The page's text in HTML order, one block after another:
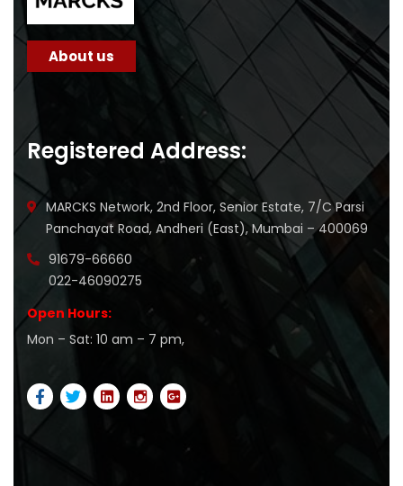
About us
Registered Address:
MARCKS Network, 2nd Floor, Senior Estate, 7/C Parsi
Panchayat Road, Andheri (East), Mumbai – 400069
91679-66660
022-46090275
Open Hours:
Mon – Sat: 10 am – 7 pm,